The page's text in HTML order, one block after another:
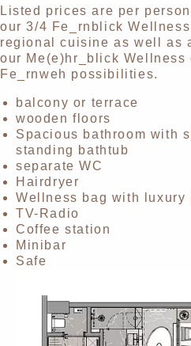
Listed prices are per
our 3/4 Fe_rnblick
regional cuisine as well as
our Me(e)hr_blick
Fe_rnweh possibilities.
balcony or terrace
wooden floors
Spacious bathroom with
standing bathtub
separate WC
Hairdryer
Wellness bag with luxury
TV-Radio
Coffee station
Minibar
Safe